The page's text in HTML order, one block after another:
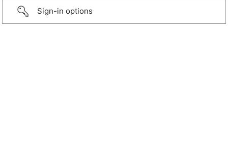
Sign-in options